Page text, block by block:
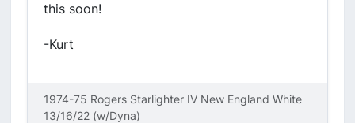
this soon!
-Kurt
1974-75 Rogers Starlighter IV New England White
13/16/22 (w/Dyna)